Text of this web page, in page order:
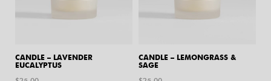
CANDLE – LAVENDER
EUCALYPTUS
CANDLE – LEMONGRASS &
SAGE